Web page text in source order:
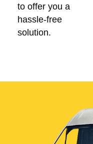
to offer you a
hassle-free
solution.